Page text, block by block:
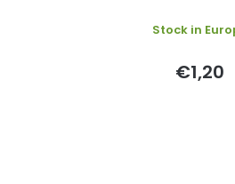
Stock in
€1,20